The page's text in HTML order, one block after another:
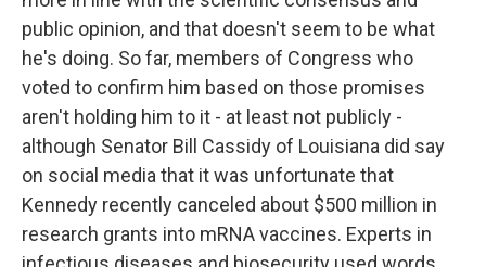
public opinion, and that doesn't seem to be what
he's doing. So far, members of Congress who
voted to confirm him based on those promises
aren't holding him to it - at least not publicly -
although Senator Bill Cassidy of Louisiana did say
on social media that it was unfortunate that
Kennedy recently canceled about $500 million in
research grants into mRNA vaccines. Experts in